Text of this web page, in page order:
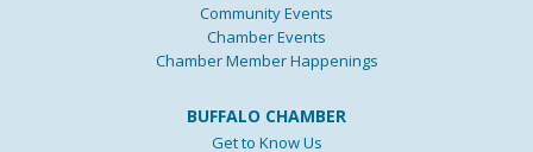
Community Events
Chamber Events
Chamber Member Happenings
BUFFALO CHAMBER
Get to Know Us